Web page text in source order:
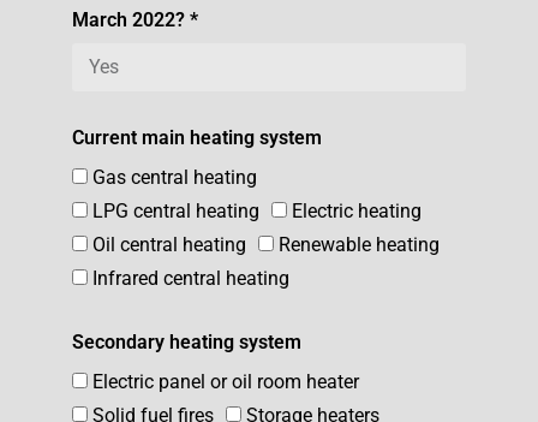
March 2022? *
Current main heating system
Gas central heating
LPG central heating
Electric heating
Oil central heating
Renewable heating
Infrared central heating
Secondary heating system
Electric panel or oil room heater
Solid fuel fires
Storage heaters